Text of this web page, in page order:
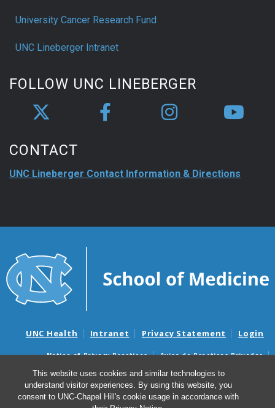
This website uses cookies and similar technologies to
understand visitor experiences. By using this website, you
consent to UNC-Chapel Hill's cookie usage in accordance with
University Cancer Research Fund
UNC Lineberger Intranet
FOLLOW UNC LINEBERGER
CONTACT
UNC Lineberger Contact Information & Directions
UNC Health Intranet Privacy Statement Login
Notice of Privacy Practices
Aviso de Practicas Privadas
Nondiscrimination Notice
Aviso de no Discriminacion
Surprise Billing and Good Faith Estimate Notices
Avisos de facturas médicas sorpresas y avisos de presupuestos de